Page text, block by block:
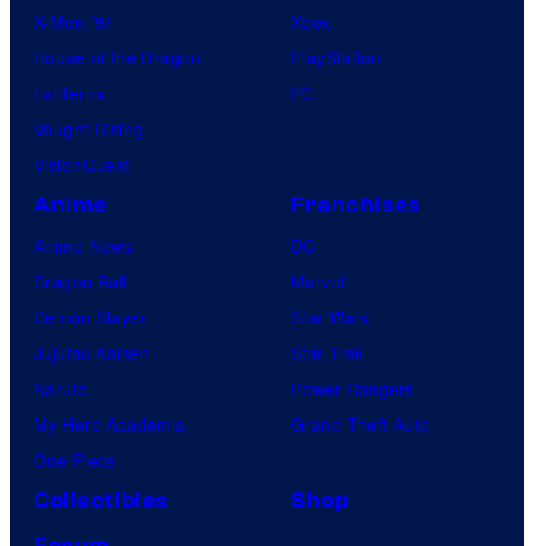
X-Men ’97
House of the Dragon
Lanterns
Vought Rising
VisionQuest
Xbox
PlayStation
PC
Anime
Anime News
Dragon Ball
Demon Slayer
Jujutsu Kaisen
Naruto
My Hero Academia
One Piece
Franchises
DC
Marvel
Star Wars
Star Trek
Power Rangers
Grand Theft Auto
Collectibles
Shop